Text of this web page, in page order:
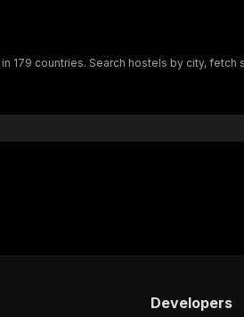
countries. Search hostels by city,
Developers